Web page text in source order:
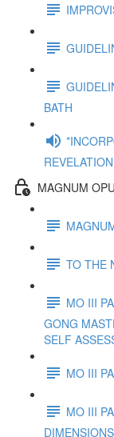
BATH
MAGNUM
TO THE
MO III
GONG
SELF
MO III
MO III